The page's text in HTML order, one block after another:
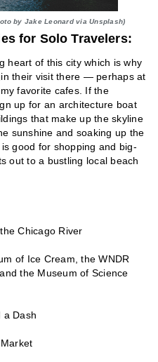
by Jake Leonard via Unsplash)
for Solo Travelers:
heart of this city which is why
their visit there — perhaps at
favorite cafes. If the
up for an architecture boat
that make up the skyline
sunshine and soaking up the
good for shopping and big-
out to a bustling local beach
Chicago River
of Ice Cream, the WNDR
the Museum of Science
a Dash